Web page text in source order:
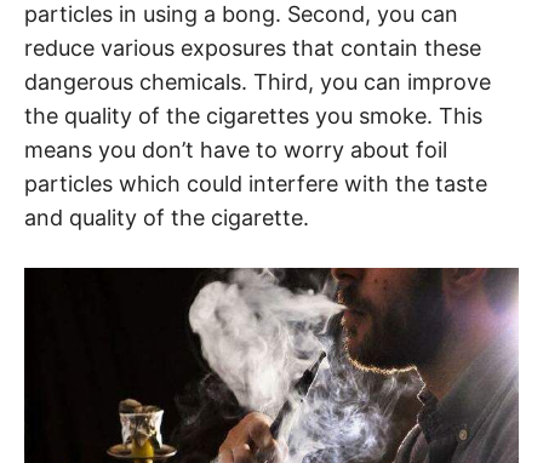
particles in using a bong. Second, you can
reduce various exposures that contain these
dangerous chemicals. Third, you can improve
the quality of the cigarettes you smoke. This
means you don’t have to worry about foil
particles which could interfere with the taste
and quality of the cigarette.